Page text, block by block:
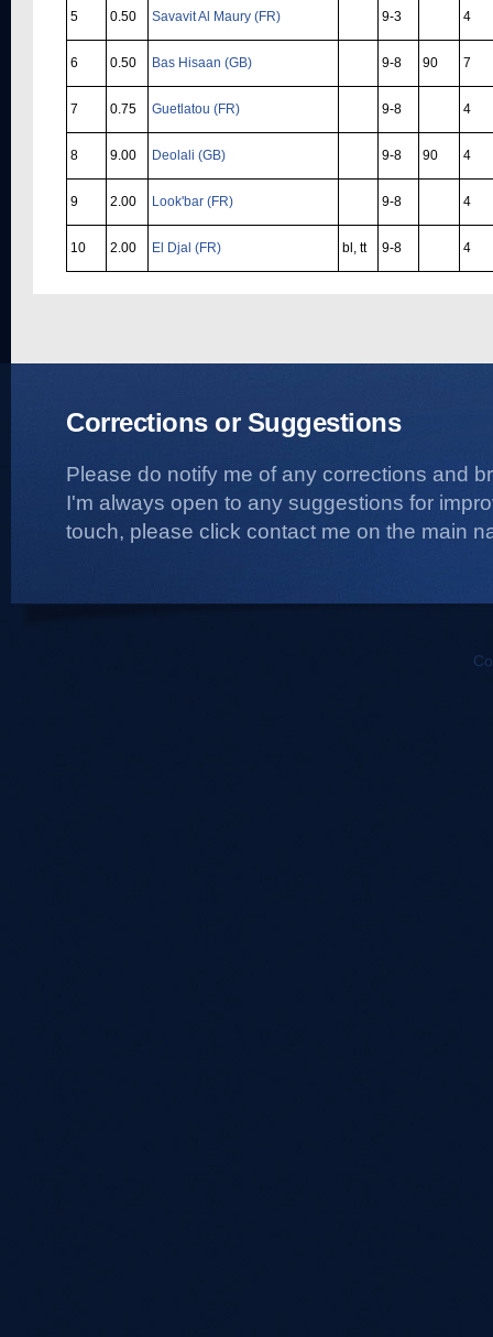
5 0.50 Savavit Al Maury (FR) 9-3 4
6 0.50 Bas Hisaan (GB) 9-8 90 7
7 0.75 Guetlatou (FR) 9-8 4
8 9.00 Deolali (GB) 9-8 90 4
9 2.00 Look'bar (FR) 9-8 4
10 2.00 El Djal (FR) bl, tt 9-8 4
Corrections or Suggestions
Please do notify me of any corrections and
I'm always open to any suggestions for
touch, please click contact me on the main